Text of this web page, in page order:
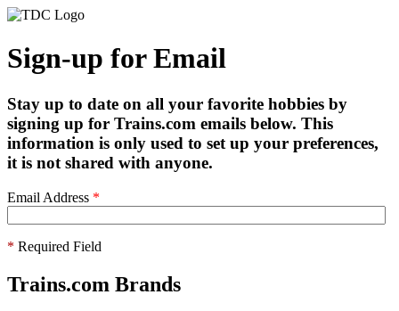
Sign-up for Email
Stay up to date on all your favorite hobbies by
signing up for Trains.com emails below. This
information is only used to set up your preferences,
it is not shared with anyone.
Email Address *
* Required Field
Trains.com Brands